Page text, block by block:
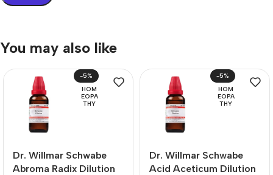
You may also like
-5%
HOM
EOPA
THY
Dr. Willmar Schwabe
Abroma Radix Dilution
-5%
HOM
EOPA
THY
Dr. Willmar Schwabe
Acid Aceticum Dilution